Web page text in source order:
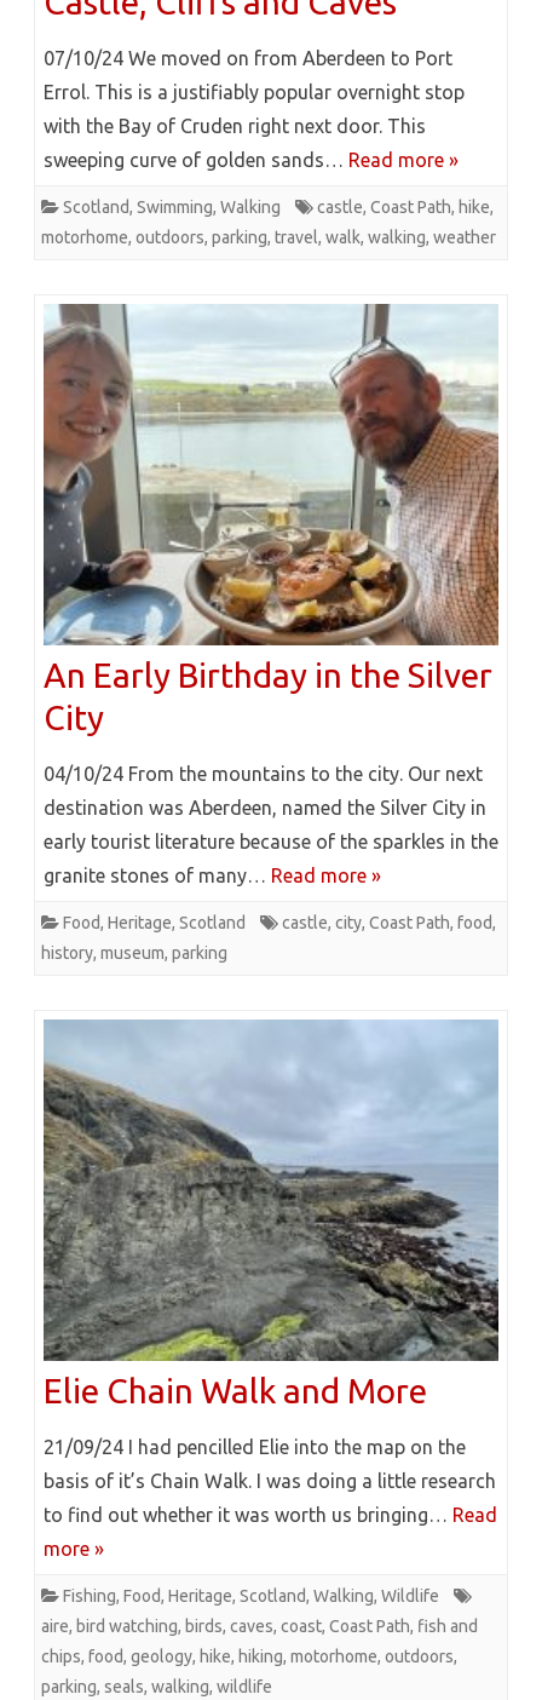
07/10/24 We moved on from Aberdeen to Port
Errol. This is a justifiably popular overnight stop
with the Bay of Cruden right next door. This
sweeping curve of golden sands… Read more »
Scotland, Swimming, Walking castle, Coast Path, hike,
motorhome, outdoors, parking, travel, walk, walking, weather
An Early Birthday in the Silver
City
04/10/24 From the mountains to the city. Our next
destination was Aberdeen, named the Silver City in
early tourist literature because of the sparkles in the
granite stones of many… Read more »
Food, Heritage, Scotland castle, city, Coast Path, food,
history, museum, parking
Elie Chain Walk and More
21/09/24 I had pencilled Elie into the map on the
basis of it’s Chain Walk. I was doing a little research
to find out whether it was worth us bringing… Read
more »
Fishing, Food, Heritage, Scotland, Walking, Wildlife
aire, bird watching, birds, caves, coast, Coast Path, fish and
chips, food, geology, hike, hiking, motorhome, outdoors,
parking, seals, walking, wildlife